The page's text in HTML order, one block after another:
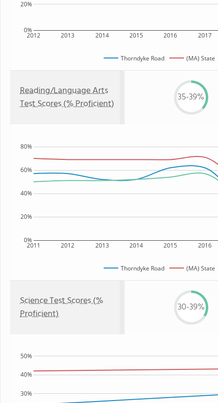
2012 2013 2014 2015 2016 2017
0%
20%
Thorndyke Road (MA) State
Reading/Language Arts
Test Scores (% Proficient)
35-39%
2011 2012 2013 2014 2015 2016
0%
20%
40%
60%
80%
Thorndyke Road (MA) State
Science Test Scores (%
Proficient)
30-39%
30%
40%
50%